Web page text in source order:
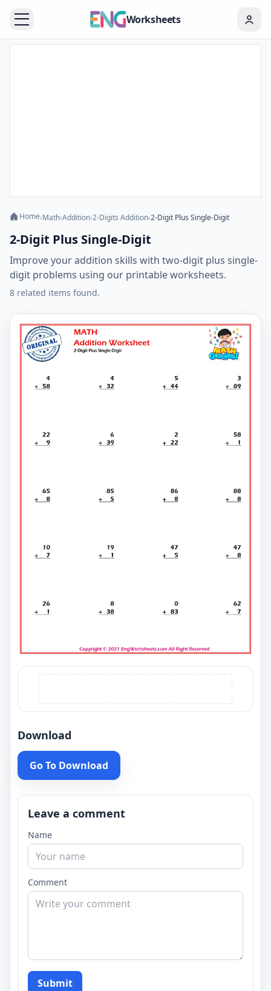
Worksheets
Home›Math›Addition›2-Digits Addition›2-Digit Plus Single-Digit
2-Digit Plus Single-Digit
Improve your addition skills with two-digit plus single-
digit problems using our printable worksheets.
8 related items found.
Download
Go To Download
Leave a comment
Name
Comment
Submit